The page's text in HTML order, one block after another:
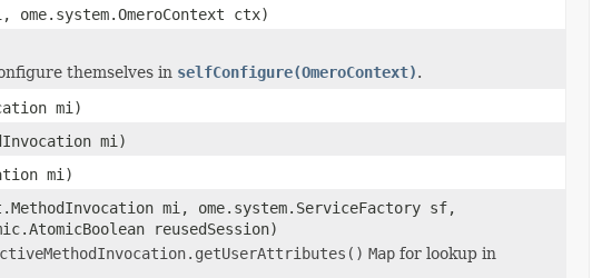
ome.system.OmeroContext ctx)
themselves in selfConfigure(OmeroContext).
mi)
mi)
mi)
mi, ome.system.ServiceFactory sf,
reusedSession)
Map for lookup in